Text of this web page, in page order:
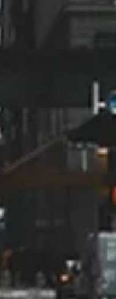
been
we got the
of
all
worked
which made
the